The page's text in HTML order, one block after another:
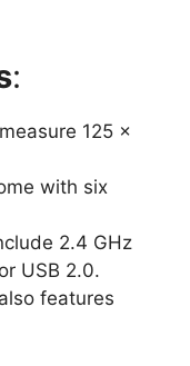
:
125 ×
with six
2.4 GHz
USB 2.0.
features